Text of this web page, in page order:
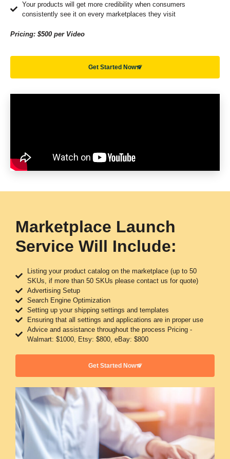
Your products will get more credibility when consumers
consistently see it on every marketplaces they visit
Pricing: $500 per Video
Get Started Now
Marketplace Launch
Service Will Include:
Listing your product catalog on the marketplace (up to 50
SKUs, if more than 50 SKUs please contact us for quote)
Advertising Setup
Search Engine Optimization
Setting up your shipping settings and templates
Ensuring that all settings and applications are in proper use
Advice and assistance throughout the process Pricing -
Walmart: $1000, Etsy: $800, eBay: $800
Get Started Now